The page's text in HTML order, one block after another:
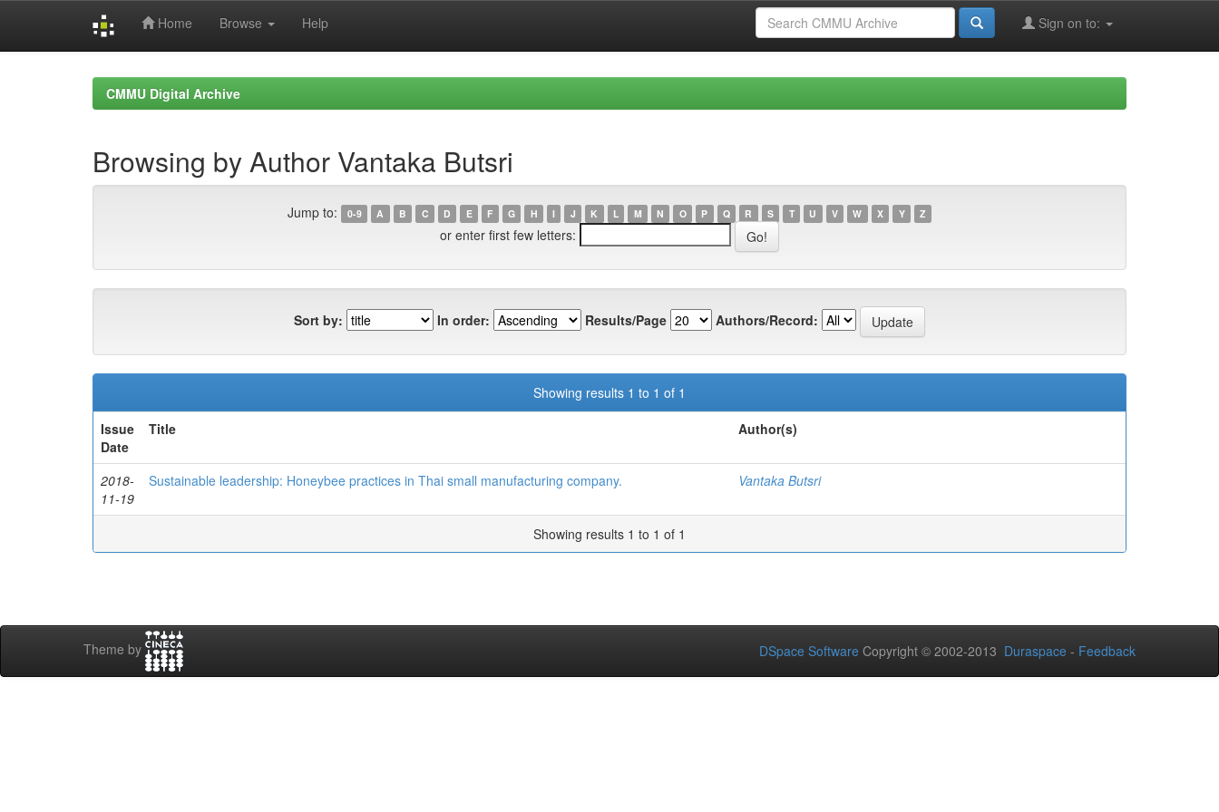
Home Browse Help Sign on to:
CMMU Digital Archive
Browsing by Author Vantaka Butsri
Jump to: 0-9 A B C D E F G H I J K L M N O P Q R S T U V W X Y Z
or enter first few letters:
Sort by: In order: Results/Page Authors/Record:
Showing results 1 to 1 of 1
Issue
Date
Title Author(s)
2018-
11-19
Sustainable leadership: Honeybee practices in Thai small manufacturing company. Vantaka Butsri
Showing results 1 to 1 of 1
Theme by DSpace Software Copyright © 2002-2013 Duraspace - Feedback